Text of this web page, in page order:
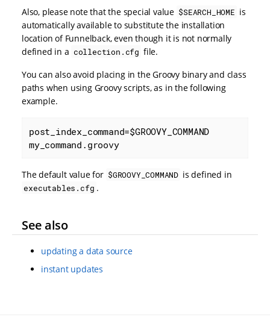
Also, please note that the special value $SEARCH_HOME is
automatically available to substitute the installation
location of Funnelback, even though it is not normally
defined in a collection.cfg file.
You can also avoid placing in the Groovy binary and class
paths when using Groovy scripts, as in the following
example.
post_index_command=$GROOVY_COMMAND
my_command.groovy
The default value for $GROOVY_COMMAND is defined in
executables.cfg .
See also
updating a data source
instant updates